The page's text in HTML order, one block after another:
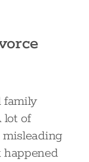
family
lot of